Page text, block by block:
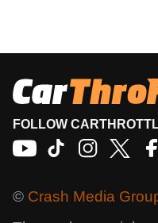
FOLLOW
© Crash Media